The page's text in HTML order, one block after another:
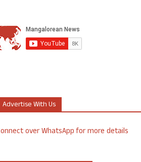
Advertise With Us
over WhatsApp for more details